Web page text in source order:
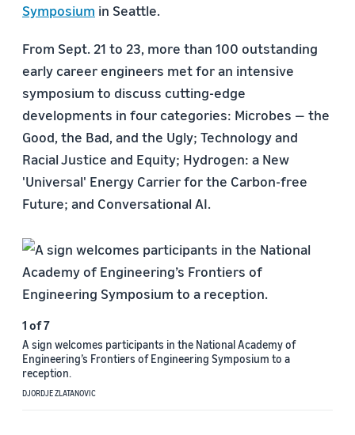
Symposium in Seattle.
From Sept. 21 to 23, more than 100 outstanding
early career engineers met for an intensive
symposium to discuss cutting-edge
developments in four categories: Microbes — the
Good, the Bad, and the Ugly; Technology and
Racial Justice and Equity; Hydrogen: a New
'Universal' Energy Carrier for the Carbon-free
Future; and Conversational AI.
1 of7
A sign welcomes participants in the National Academy of
Engineering’s Frontiers of Engineering Symposium to a
reception.
DJORDJE ZLATANOVIC